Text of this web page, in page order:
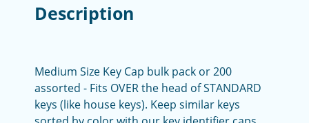
Description
Medium Size Key Cap bulk pack or 200
assorted - Fits OVER the head of STANDARD
keys (like house keys). Keep similar keys